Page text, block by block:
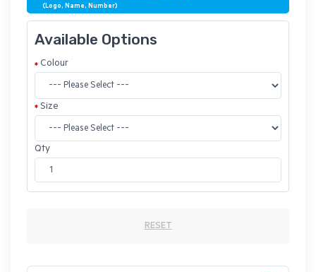
(Logo, Name, Number)
Available Options
Colour
Size
Qty
RESET